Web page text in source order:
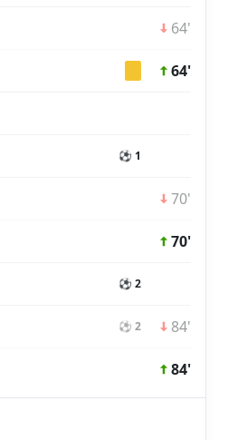
64'
64'
⚽ 1
70'
70'
⚽ 2
⚽ 2 84'
84'